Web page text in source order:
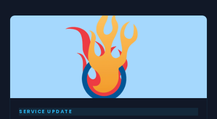
SERVICE UPDATE